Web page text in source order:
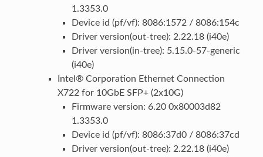
1.3353.0
Device id (pf/vf): 8086:1572 / 8086:154c
Driver version(out-tree): 2.22.18 (i40e)
Driver version(in-tree): 5.15.0-57-generic
(i40e)
Intel® Corporation Ethernet Connection
X722 for 10GbE SFP+ (2x10G)
Firmware version: 6.20 0x80003d82
1.3353.0
Device id (pf/vf): 8086:37d0 / 8086:37cd
Driver version(out-tree): 2.22.18 (i40e)